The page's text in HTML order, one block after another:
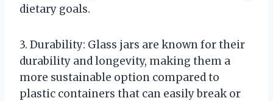
dietary goals.
3. Durability: Glass jars are known for their
durability and longevity, making them a
more sustainable option compared to
plastic containers that can easily break or